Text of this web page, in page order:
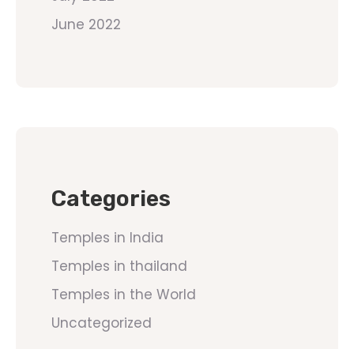
June 2022
Categories
Temples in India
Temples in thailand
Temples in the World
Uncategorized